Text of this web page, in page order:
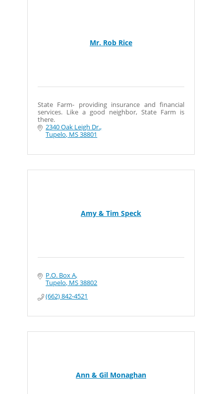
Mr. Rob Rice
State Farm- providing insurance and financial
services. Like a good neighbor, State Farm is
there.
2340 Oak Leigh Dr.
Tupelo MS38801
Amy & Tim Speck
P.O. Box A
Tupelo MS38802
(662) 842-4521
Ann & Gil Monaghan